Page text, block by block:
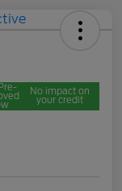
No impact on
your credit